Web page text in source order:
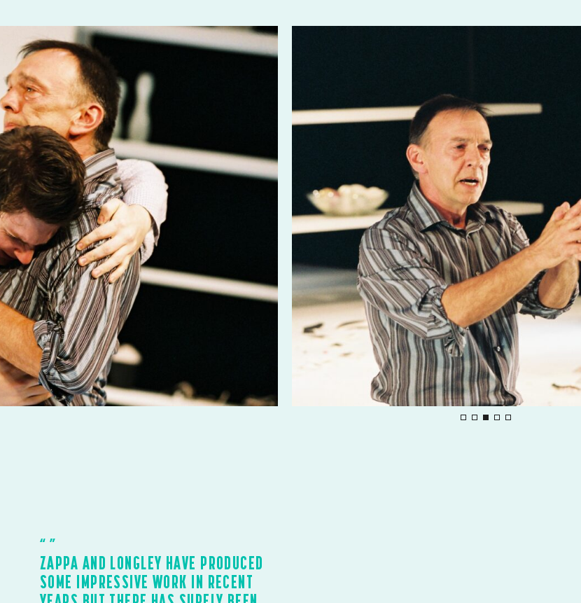
ZAPPA AND LONGLEY HAVE PRODUCED
SOME IMPRESSIVE WORK IN RECENT